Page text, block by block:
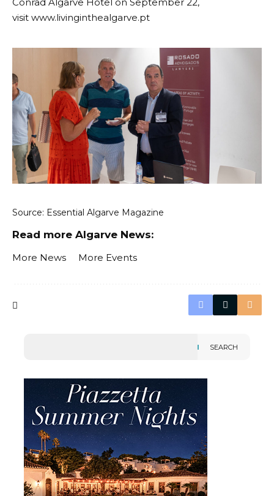
visit www.livinginthealgarve.pt
Source: Essential Algarve Magazine
Read more Algarve News:
More News More Events
SEARCH